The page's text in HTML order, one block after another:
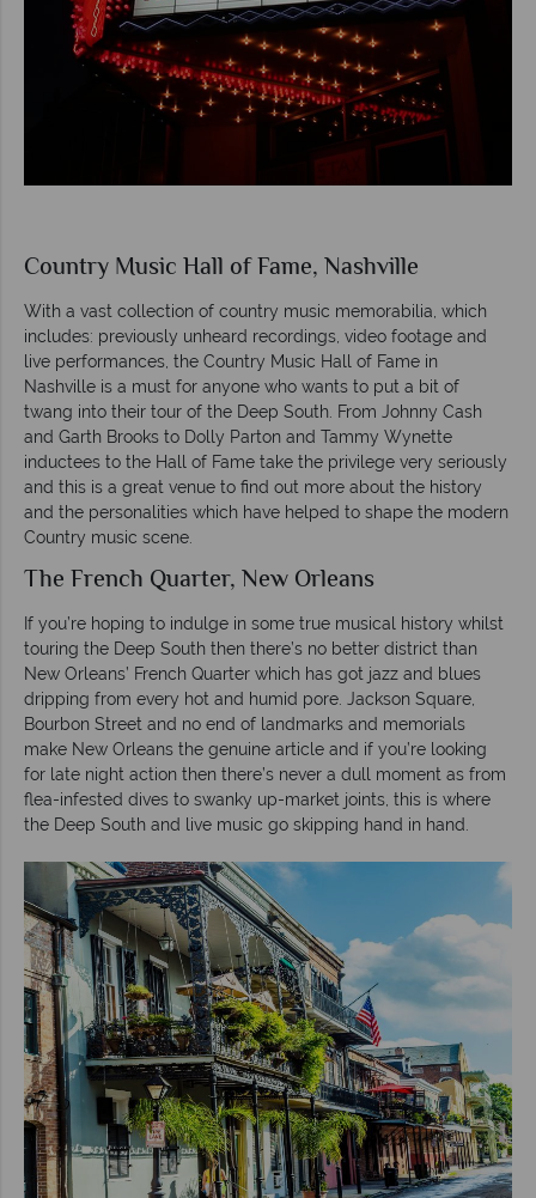
Country Music Hall of Fame, Nashville
With a vast collection of country music memorabilia, which
includes: previously unheard recordings, video footage and
live performances, the Country Music Hall of Fame in
Nashville is a must for anyone who wants to put a bit of
twang into their tour of the Deep South. From Johnny Cash
and Garth Brooks to Dolly Parton and Tammy Wynette
inductees to the Hall of Fame take the privilege very seriously
and this is a great venue to find out more about the history
and the personalities which have helped to shape the modern
Country music scene.
The French Quarter, New Orleans
If you’re hoping to indulge in some true musical history whilst
touring the Deep South then there’s no better district than
New Orleans’ French Quarter which has got jazz and blues
dripping from every hot and humid pore. Jackson Square,
Bourbon Street and no end of landmarks and memorials
make New Orleans the genuine article and if you’re looking
for late night action then there’s never a dull moment as from
flea-infested dives to swanky up-market joints, this is where
the Deep South and live music go skipping hand in hand.